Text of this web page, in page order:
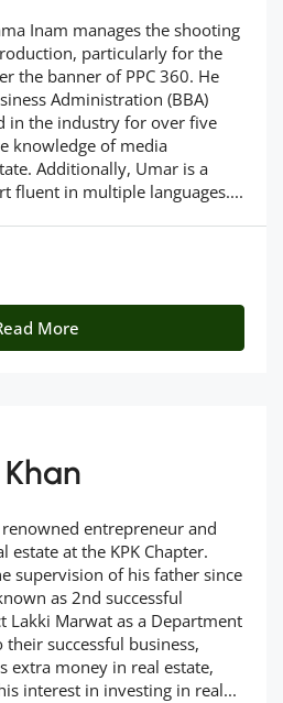
Inam manages the shooting
particularly for the
the banner of PPC 360. He
Administration (BBA)
in the industry for over five
knowledge of media
Additionally, Umar is a
fluent in multiple languages....
More
entrepreneur and
estate at the KPK Chapter.
supervision of his father since
as 2nd successful
Lakki Marwat as a Department
successful business,
extra money in real estate,
interest in investing in real...